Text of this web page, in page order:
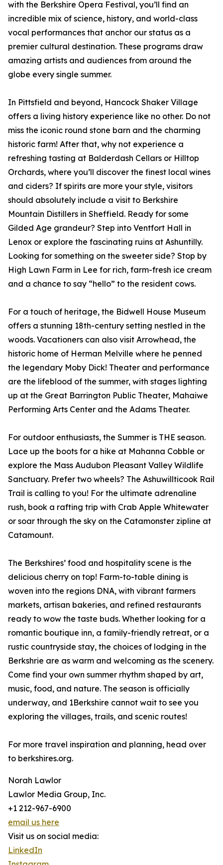
with the Berkshire Opera Festival, you’ll find an
incredible mix of science, history, and world-class
vocal performances that anchor our status as a
premier cultural destination. These programs draw
amazing artists and audiences from around the
globe every single summer.
In Pittsfield and beyond, Hancock Shaker Village
offers a living history experience like no other. Do not
miss the iconic round stone barn and the charming
historic farm! After that, why not experience a
refreshing tasting at Balderdash Cellars or Hilltop
Orchards, where you’ll discover the finest local wines
and ciders? If spirits are more your style, visitors
should absolutely include a visit to Berkshire
Mountain Distillers in Sheffield. Ready for some
Gilded Age grandeur? Step into Ventfort Hall in
Lenox or explore the fascinating ruins at Ashuntilly.
Looking for something on the sweeter side? Stop by
High Lawn Farm in Lee for rich, farm-fresh ice cream
and a chance to say “hello” to the resident cows.
For a touch of heritage, the Bidwell House Museum
offers a stunning 18th-century setting nestled in the
woods. Vacationers can also visit Arrowhead, the
historic home of Herman Melville where he penned
the legendary Moby Dick! Theater and performance
are the lifeblood of the summer, with stages lighting
up at the Great Barrington Public Theater, Mahaiwe
Performing Arts Center and the Adams Theater.
For outdoor enthusiasts, the Summer is THE season.
Lace up the boots for a hike at Mahanna Cobble or
explore the Mass Audubon Pleasant Valley Wildlife
Sanctuary. Prefer two wheels? The Ashuwillticook Rail
Trail is calling to you! For the ultimate adrenaline
rush, book a rafting trip with Crab Apple Whitewater
or soar through the sky on the Catamonster zipline at
Catamount.
The Berkshires’ food and hospitality scene is the
delicious cherry on top! Farm-to-table dining is
woven into the regions DNA, with vibrant farmers
markets, artisan bakeries, and refined restaurants
ready to wow the taste buds. Whether looking for a
romantic boutique inn, a family-friendly retreat, or a
rustic countryside stay, the choices of lodging in the
Berkshrie are as warm and welcoming as the scenery.
Come find your own summer rhythm shaped by art,
music, food, and nature. The season is officially
underway, and 1Berkshire cannot wait to see you
exploring the villages, trails, and scenic routes!
For more travel inspiration and planning, head over
to berkshires.org.
Norah Lawlor
Lawlor Media Group, Inc.
+1 212-967-6900
email us here
Visit us on social media:
LinkedIn